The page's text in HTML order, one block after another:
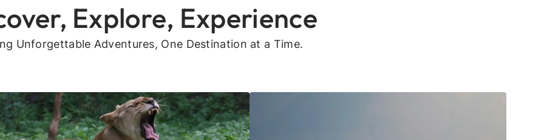
Explore, Experience
Unforgettable Adventures, One Destination at a Time.